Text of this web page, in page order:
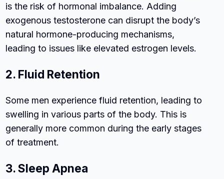
is the risk of hormonal imbalance. Adding
exogenous testosterone can disrupt the body’s
natural hormone-producing mechanisms,
leading to issues like elevated estrogen levels.
2. Fluid Retention
Some men experience fluid retention, leading to
swelling in various parts of the body. This is
generally more common during the early stages
of treatment.
3. Sleep Apnea